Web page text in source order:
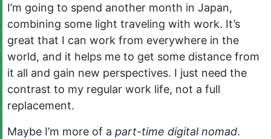
I’m going to spend another month in Japan,
combining some light traveling with work. It’s
great that I can work from everywhere in the
world, and it helps me to get some distance from
it all and gain new perspectives. I just need the
contrast to my regular work life, not a full
replacement.
Maybe I’m more of a part-time digital nomad.